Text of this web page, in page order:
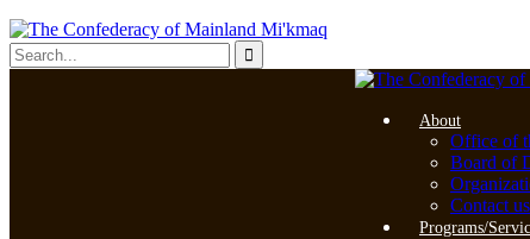
About
Office of
Board of
Contact us
Programs/